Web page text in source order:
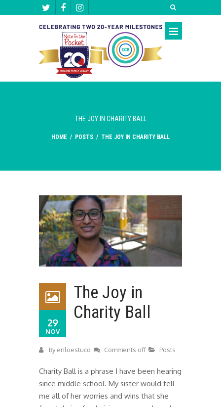
THE JOY IN CHARITY BALL
HOME / POSTS / THE JOY IN CHARITY BALL
29
NOV
The Joy in
Charity Ball
Byenloestuco Comments off Posts
Charity Ball is a phrase I have been hearing
since middle school. My sister would tell
me all of her worries and wins that she